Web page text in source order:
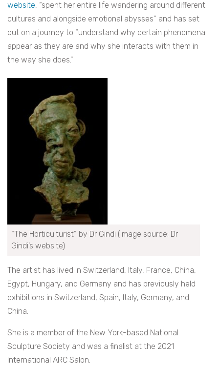
website, “spent her entire life wandering around different
cultures and alongside emotional abysses” and has set
out on a journey to “understand why certain phenomena
appear as they are and why she interacts with them in
the way she does.”
“The Horticulturist” by Dr Gindi (Image source: Dr
Gindi’s website)
The artist has lived in Switzerland, Italy, France, China,
Egypt, Hungary, and Germany and has previously held
exhibitions in Switzerland, Spain, Italy, Germany, and
China.
She is a member of the New York-based National
Sculpture Society and was a finalist at the 2021
International ARC Salon.